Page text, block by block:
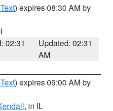
) expires 08:30 AM by
02:31
Updated: 02:31
AM
) expires 09:00 AM by
, in IL